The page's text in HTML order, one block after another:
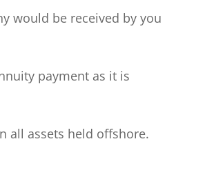
would be received by you
payment as it is
all assets held offshore.